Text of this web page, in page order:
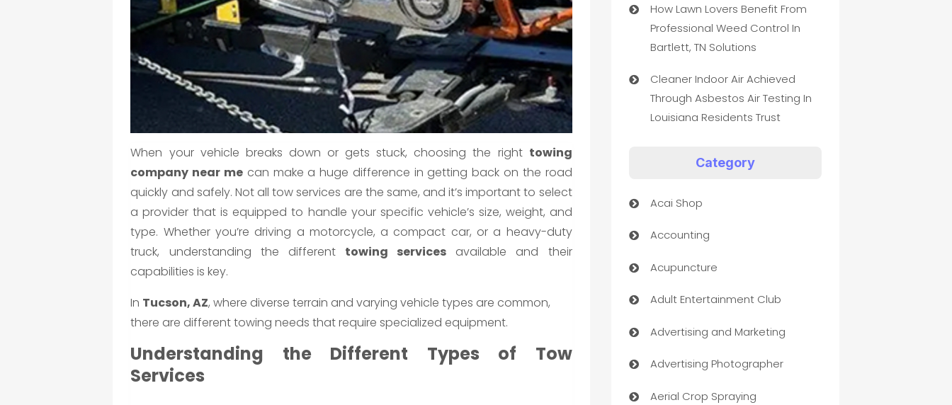
When your vehicle breaks down or gets stuck, choosing the right towing
company near mecan make a huge difference in getting back on the road
quickly and safely. Not all tow services are the same, and it’s important to select
a provider that is equipped to handle your specific vehicle’s size, weight, and
type. Whether you’re driving a motorcycle, a compact car, or a heavy-duty
truck, understanding the different towing services available and their
capabilities is key.
In Tucson, AZ, where diverse terrain and varying vehicle types are common,
there are different towing needs that require specialized equipment.
Understanding the Different Types of Tow
Services
How Lawn Lovers Benefit From
Professional Weed Control In
Bartlett, TN Solutions
Cleaner Indoor Air Achieved
Through Asbestos Air Testing In
Louisiana Residents Trust
Category
Acai Shop
Accounting
Acupuncture
Adult Entertainment Club
Advertising and Marketing
Advertising Photographer
Aerial Crop Spraying